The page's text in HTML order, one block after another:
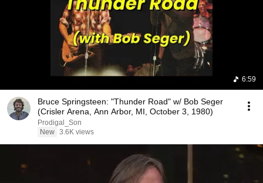
6:59
Bruce Springsteen: "Thunder Road" w/ Bob Seger
(Crisler Arena, Ann Arbor, MI, October 3, 1980)
Prodigal_Son
New 3.6K views